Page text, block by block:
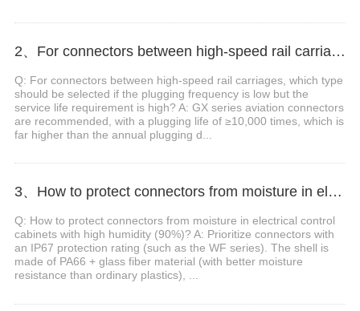
2、For connectors between high-speed rail carriages, which type should be selected if the plugging frequency is low but the service life requirement is high?
Q: For connectors between high-speed rail carriages, which type
should be selected if the plugging frequency is low but the
service life requirement is high? A: GX series aviation connectors
are recommended, with a plugging life of ≥10,000 times, which is
far higher than the annual plugging d...
3、How to protect connectors from moisture in electrical control cabinets with high humidity (>90%)?
Q: How to protect connectors from moisture in electrical control
cabinets with high humidity (90%)? A: Prioritize connectors with
an IP67 protection rating (such as the WF series). The shell is
made of PA66 + glass fiber material (with better moisture
resistance than ordinary plastics), ...